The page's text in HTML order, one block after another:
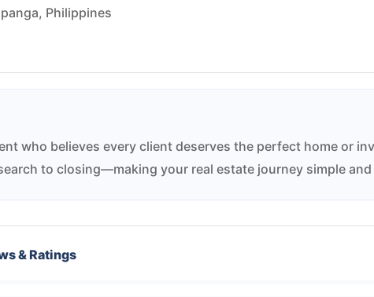
Philippines
who believes every client deserves the perfect home or
to closing—making your real estate journey simple
& Ratings